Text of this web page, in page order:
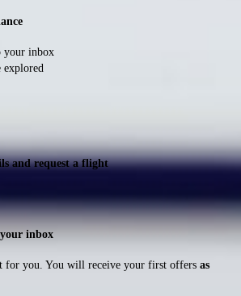
your inbox
and request a flight
inbox
for you. You will receive your first offers as